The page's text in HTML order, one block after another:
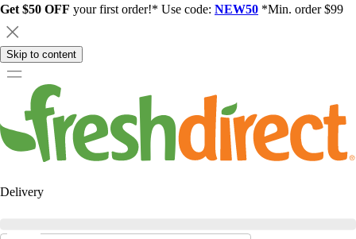
Get $50 OFF your first order!* Use code: NEW50 *Min. order $99
Skip to content
Delivery